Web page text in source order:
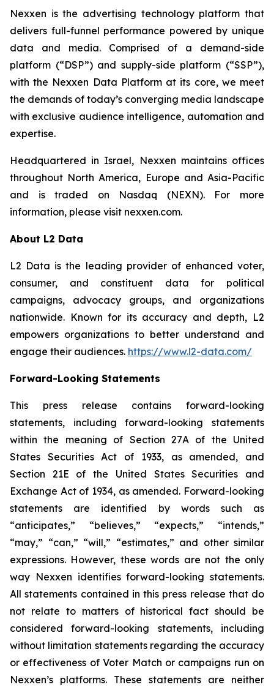
Nexxen is the advertising technology platform that
delivers full-funnel performance powered by unique
data and media. Comprised of a demand-side
platform (“DSP”) and supply-side platform (“SSP”),
with the Nexxen Data Platform at its core, we meet
the demands of today’s converging media landscape
with exclusive audience intelligence, automation and
expertise.
Headquartered in Israel, Nexxen maintains offices
throughout North America, Europe and Asia-Pacific
and is traded on Nasdaq (NEXN). For more
information, please visit nexxen.com.
About L2 Data
L2 Data is the leading provider of enhanced voter,
consumer, and constituent data for political
campaigns, advocacy groups, and organizations
nationwide. Known for its accuracy and depth, L2
empowers organizations to better understand and
engage their audiences. https://www.l2-data.com/
Forward-Looking Statements
This press release contains forward-looking
statements, including forward-looking statements
within the meaning of Section 27A of the United
States Securities Act of 1933, as amended, and
Section 21E of the United States Securities and
Exchange Act of 1934, as amended. Forward-looking
statements are identified by words such as
“anticipates,” “believes,” “expects,” “intends,”
“may,” “can,” “will,” “estimates,” and other similar
expressions. However, these words are not the only
way Nexxen identifies forward-looking statements.
All statements contained in this press release that do
not relate to matters of historical fact should be
considered forward-looking statements, including
without limitation statements regarding the accuracy
or effectiveness of Voter Match or campaigns run on
Nexxen’s platforms. These statements are neither